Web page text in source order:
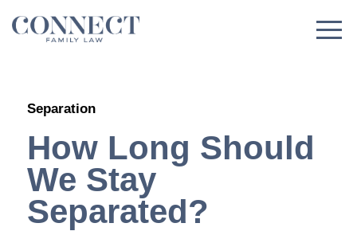
Separation
How Long Should
We Stay
Separated?